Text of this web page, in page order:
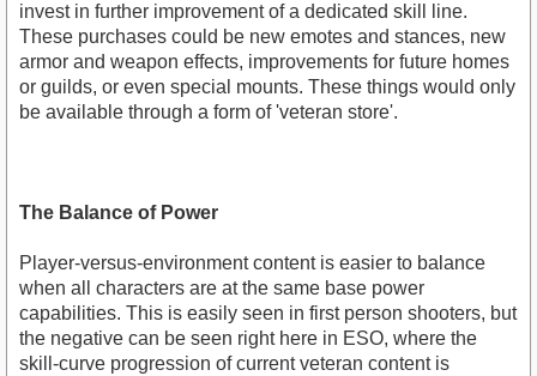
invest in further improvement of a dedicated skill line.
These purchases could be new emotes and stances, new
armor and weapon effects, improvements for future homes
or guilds, or even special mounts. These things would only
be available through a form of 'veteran store'.
The Balance of Power
Player-versus-environment content is easier to balance
when all characters are at the same base power
capabilities. This is easily seen in first person shooters, but
the negative can be seen right here in ESO, where the
skill-curve progression of current veteran content is